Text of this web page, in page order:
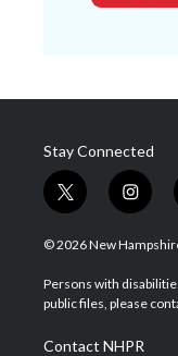
Stay Connected
t
w
i
t
e
i
n
s
a
g
a
© 2026 New
Persons with
public files, please
Contact NHPR